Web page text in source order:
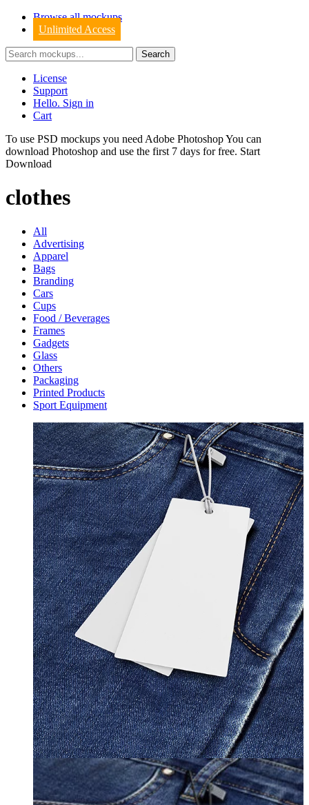
Browse all mockups
Unlimited Access
License
Support
Hello. Sign in
Cart
To use PSD mockups you need Adobe Photoshop You can
download Photoshop and use the first 7 days for free. Start
Download
clothes
All
Advertising
Apparel
Bags
Branding
Cars
Cups
Food / Beverages
Frames
Gadgets
Glass
Others
Packaging
Printed Products
Sport Equipment